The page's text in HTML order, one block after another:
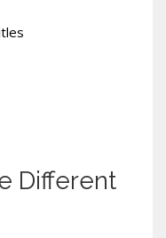
Different